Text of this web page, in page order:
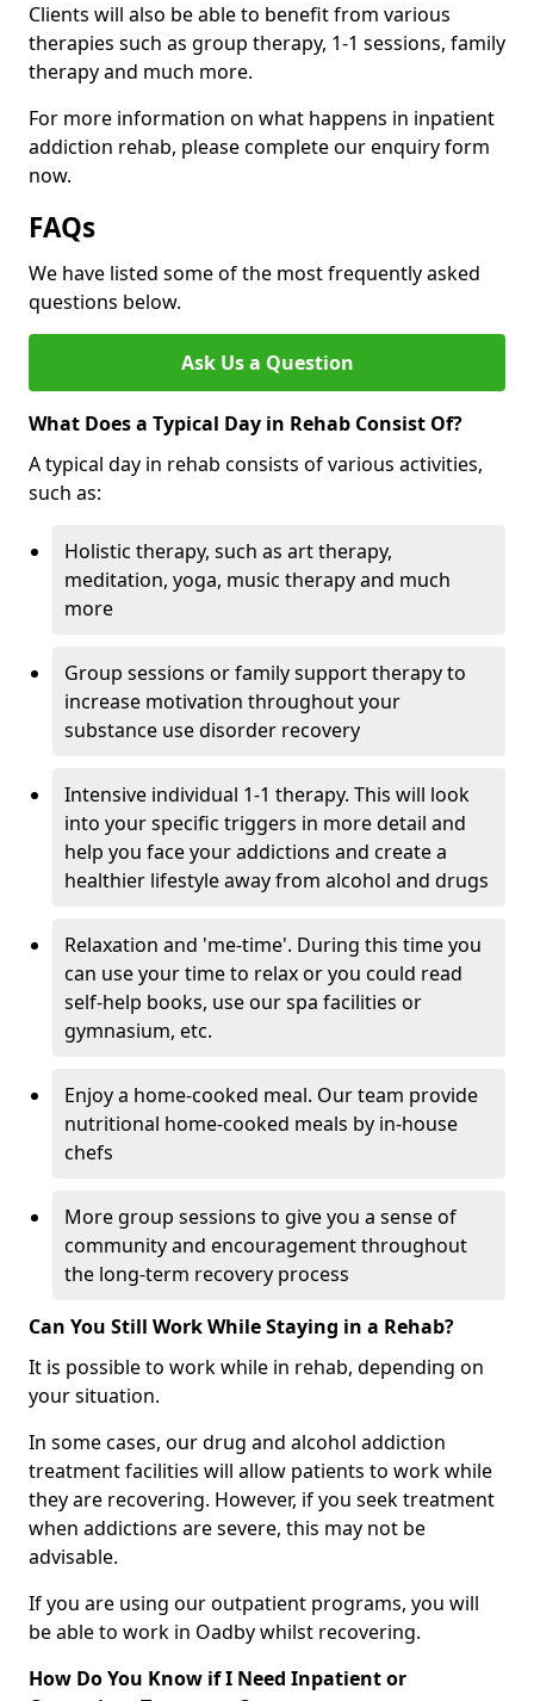
Clients will also be able to benefit from various
therapies such as group therapy, 1-1 sessions, family
therapy and much more.
For more information on what happens in inpatient
addiction rehab, please complete our enquiry form
now.
FAQs
We have listed some of the most frequently asked
questions below.
Ask Us a Question
What Does a Typical Day in Rehab Consist Of?
A typical day in rehab consists of various activities,
such as:
Holistic therapy, such as art therapy,
meditation, yoga, music therapy and much
more
Group sessions or family support therapy to
increase motivation throughout your
substance use disorder recovery
Intensive individual 1-1 therapy. This will look
into your specific triggers in more detail and
help you face your addictions and create a
healthier lifestyle away from alcohol and drugs
Relaxation and 'me-time'. During this time you
can use your time to relax or you could read
self-help books, use our spa facilities or
gymnasium, etc.
Enjoy a home-cooked meal. Our team provide
nutritional home-cooked meals by in-house
chefs
More group sessions to give you a sense of
community and encouragement throughout
the long-term recovery process
Can You Still Work While Staying in a Rehab?
It is possible to work while in rehab, depending on
your situation.
In some cases, our drug and alcohol addiction
treatment facilities will allow patients to work while
they are recovering. However, if you seek treatment
when addictions are severe, this may not be
advisable.
If you are using our outpatient programs, you will
be able to work in Oadby whilst recovering.
How Do You Know if I Need Inpatient or